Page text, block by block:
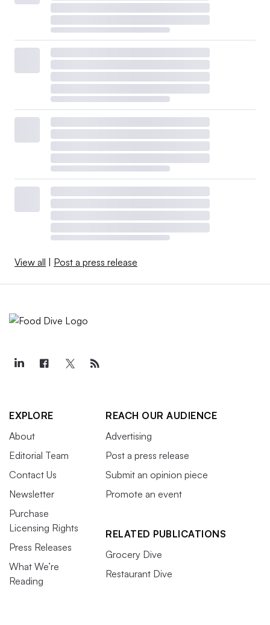
View all Post a press release
EXPLORE
About
Editorial Team
Contact Us
Newsletter
Purchase
Licensing Rights
Press Releases
What We’re
Reading
REACH OUR AUDIENCE
Advertising
Post a press release
Submit an opinion piece
Promote an event
RELATED PUBLICATIONS
Grocery Dive
Restaurant Dive